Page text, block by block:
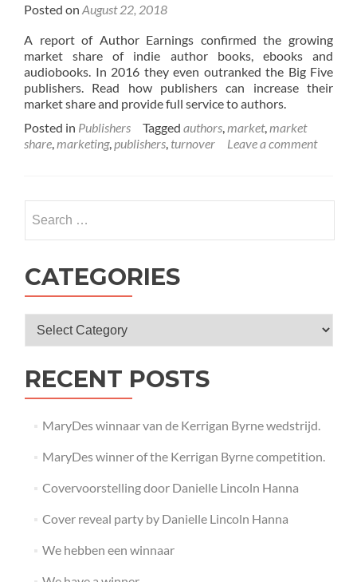
Posted on August 22, 2018
A report of Author Earnings confirmed the growing
market share of indie author books, ebooks and
audiobooks. In 2016 they even outranked the Big Five
publishers. Read how publishers can increase their
market share and provide full service to authors.
Posted in Publishers Tagged authors,market,market
share,marketing,publishers, turnover Leave a comment
CATEGORIES
RECENT POSTS
MaryDes winnaar van de Kerrigan Byrne wedstrijd.
MaryDes winner of the Kerrigan Byrne competition.
Covervoorstelling door Danielle Lincoln Hanna
Cover reveal party by Danielle Lincoln Hanna
We hebben een winnaar